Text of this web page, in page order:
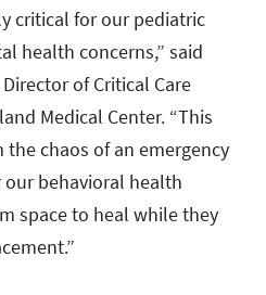
critical for our pediatric
health concerns,” said
of Critical Care
Medical Center. “This
the chaos of an emergency
behavioral health
space to heal while they